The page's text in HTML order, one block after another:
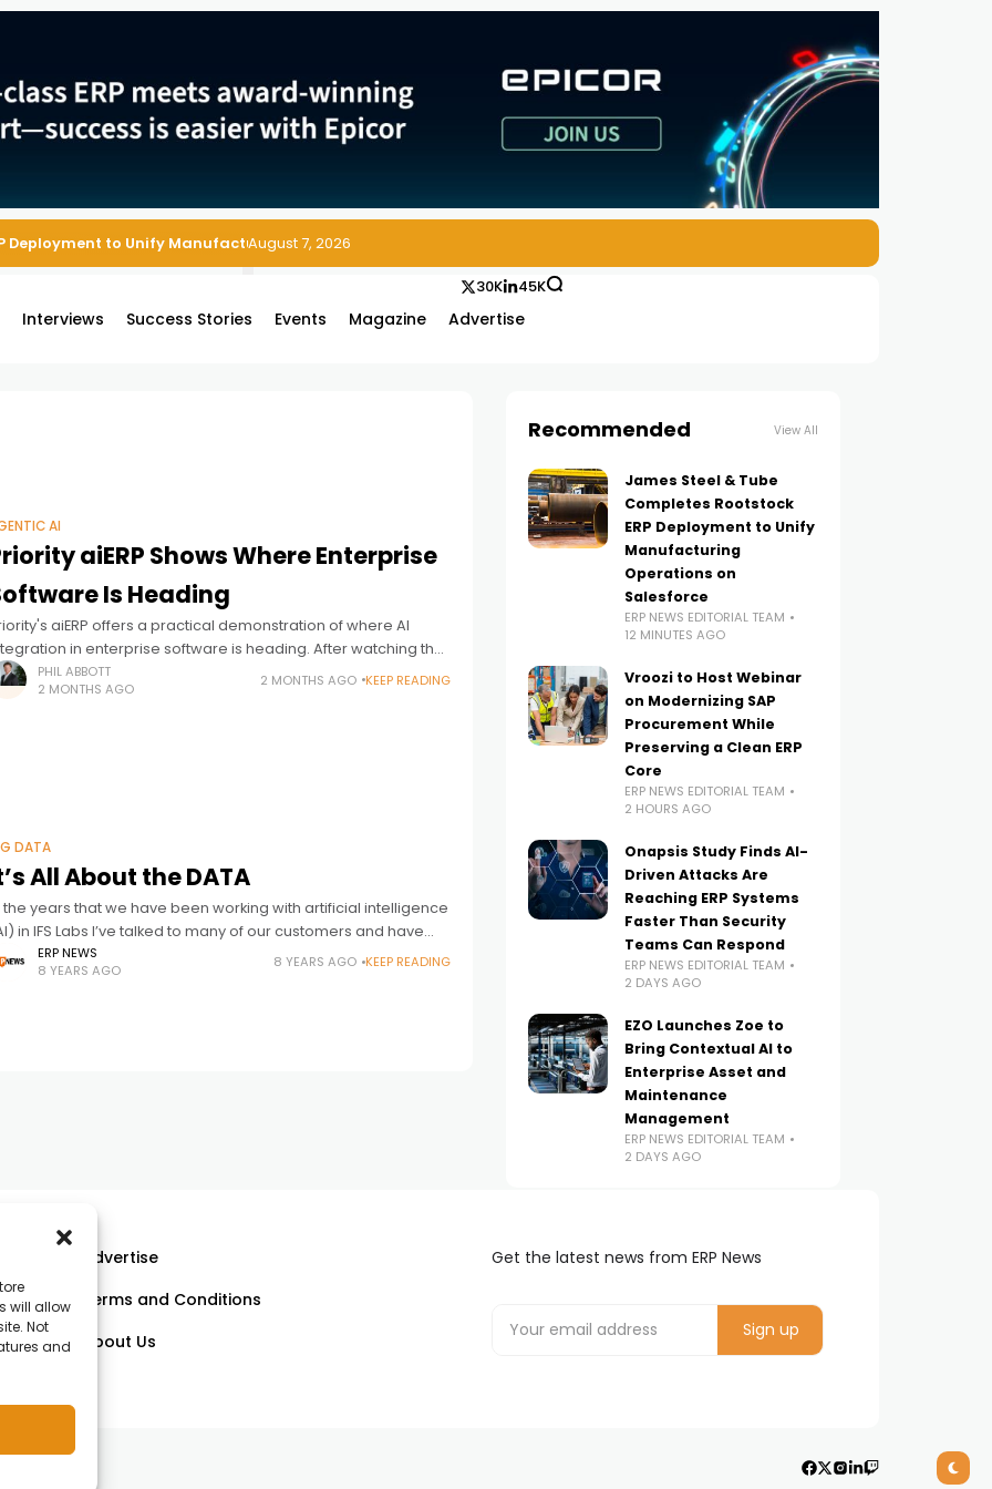
will allow
Not
and
Deployment to Unify Manufacturing Operations on Salesforce
August 7, 2026
Interviews Success Stories Events Magazine Advertise
30K 45K
AI
aiERP Shows Where Enterprise
Is Heading
aiERP offers a practical demonstration of where AI
in enterprise software is heading. After watching the
industry talk about AI for years, it's worth examining what
PHIL ABBOTT
2 MONTHS AGO
2 MONTHS AGO KEEP READING
DATA
All About the DATA
the years that we have been working with artificial intelligence
in IFS Labs I’ve talked to many of our customers and have
a lot of use cases out
ERP NEWS
8 YEARS AGO
8 YEARS AGO KEEP READING
Recommended View All
James Steel & Tube
Completes Rootstock
ERP Deployment to Unify
Manufacturing
Operations on
Salesforce
ERP NEWS EDITORIAL TEAM
12 MINUTES AGO
Vroozi to Host Webinar
on Modernizing SAP
Procurement While
Preserving a Clean ERP
Core
ERP NEWS EDITORIAL TEAM
2 HOURS AGO
Onapsis Study Finds AI-
Driven Attacks Are
Reaching ERP Systems
Faster Than Security
Teams Can Respond
ERP NEWS EDITORIAL TEAM
2 DAYS AGO
EZO Launches Zoe to
Bring Contextual AI to
Enterprise Asset and
Maintenance
Management
ERP NEWS EDITORIAL TEAM
2 DAYS AGO
Advertise
Terms and Conditions
About Us
Get the latest news from ERP News